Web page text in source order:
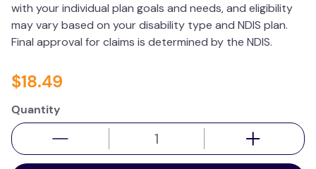
with your individual plan goals and needs, and eligibility
may vary based on your disability type and NDIS plan.
Final approval for claims is determined by the NDIS.
$18.49
Quantity